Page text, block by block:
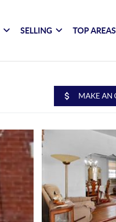
SELLING TOP AREAS